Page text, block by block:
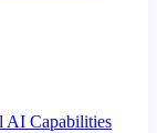
AI Capabilities